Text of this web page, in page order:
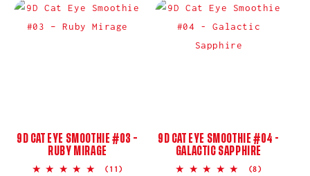
9D CAT EYE SMOOTHIE #03 –
RUBY MIRAGE
5.0
(11)
9D CAT EYE SMOOTHIE #04 -
GALACTIC SAPPHIRE
5.0
(8)